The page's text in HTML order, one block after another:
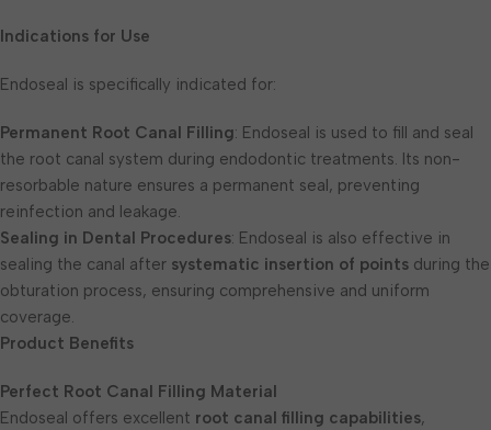
Indications for Use
Endoseal is specifically indicated for:
Permanent Root Canal Filling: Endoseal is used to fill and seal
the root canal system during endodontic treatments. Its non-
resorbable nature ensures a permanent seal, preventing
reinfection and leakage.
Sealing in Dental Procedures: Endoseal is also effective in
sealing the canal after systematic insertion of points during the
obturation process, ensuring comprehensive and uniform
coverage.
Product Benefits
Perfect Root Canal Filling Material
Endoseal offers excellent root canal filling capabilities,